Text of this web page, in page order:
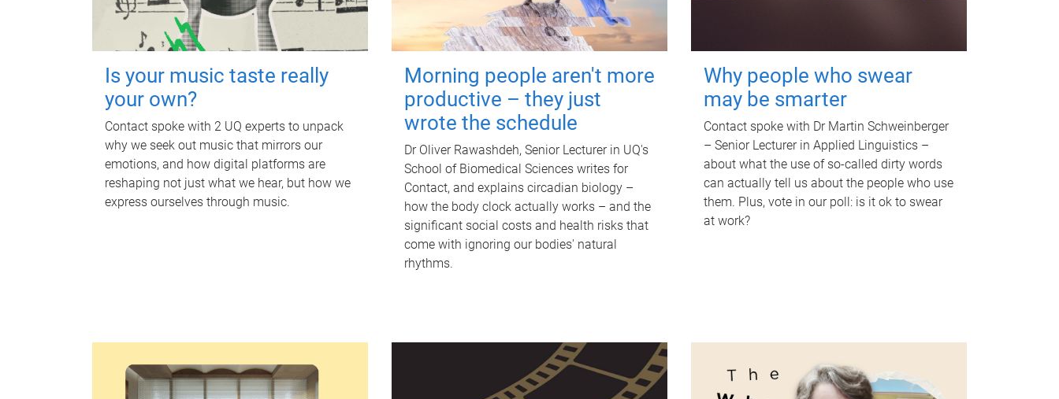
Is your music taste really
your own?
Contact spoke with 2 UQ experts to unpack
why we seek out music that mirrors our
emotions, and how digital platforms are
reshaping not just what we hear, but how we
express ourselves through music.
Morning people aren't more
productive – they just
wrote the schedule
Dr Oliver Rawashdeh, Senior Lecturer in UQ's
School of Biomedical Sciences writes for
Contact, and explains circadian biology –
how the body clock actually works – and the
significant social costs and health risks that
come with ignoring our bodies' natural
rhythms.
Why people who swear
may be smarter
Contact spoke with Dr Martin Schweinberger
– Senior Lecturer in Applied Linguistics –
about what the use of so-called dirty words
can actually tell us about the people who use
them. Plus, vote in our poll: is it ok to swear
at work?